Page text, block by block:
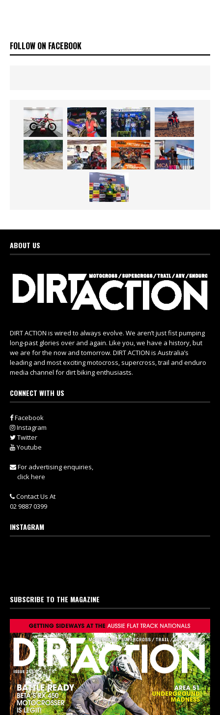
FOLLOW ON FACEBOOK
ABOUT US
DIRT ACTION is wired to always evolve. We aren’t just fist pumping
long-past glories over and again. Like you, we have a history, but
we are for the now and tomorrow. DIRT ACTION is Australia’s
leading and most exciting motocross, supercross, trail and enduro
media channel for dirt biking enthusiasts.
CONNECT WITH US
Facebook
Instagram
Twitter
Youtube
For advertising enquiries,
click here
Contact Us At
02 9887 0399
INSTAGRAM
SUBSCRIBE TO THE MAGAZINE